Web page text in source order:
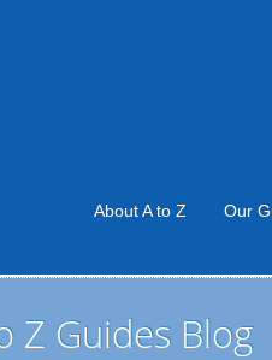
About A to Z Our
Z Guides Blog